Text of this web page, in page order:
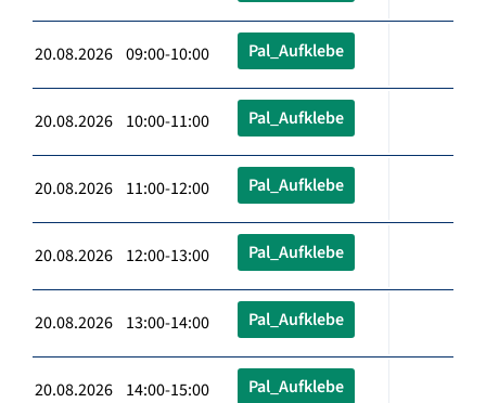
20.08.2026 09:00-10:00 Pal_Aufklebe
20.08.2026 10:00-11:00 Pal_Aufklebe
20.08.2026 11:00-12:00 Pal_Aufklebe
20.08.2026 12:00-13:00 Pal_Aufklebe
20.08.2026 13:00-14:00 Pal_Aufklebe
20.08.2026 14:00-15:00 Pal_Aufklebe